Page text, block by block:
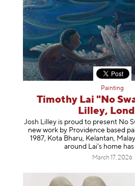
Painting
Timothy Lai "No
Lilley,
Josh Lilley is proud to present No
new work by Providence based
1987, Kota Bharu, Kelantan,
around Lai’s home
March 17, 2026